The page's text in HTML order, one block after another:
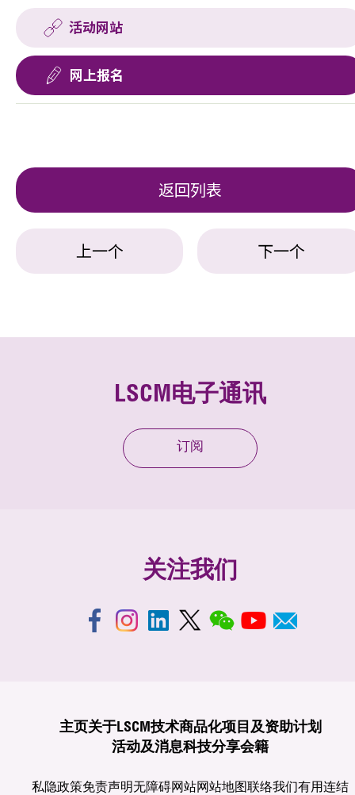
活动网站
网上报名
返回列表
上一个 下一个
LSCM电子通讯
订阅
关注我们
主页关于LSCM技术商品化项目及资助计划
活动及消息科技分享会籍
私隐政策免责声明无障碍网站网站地图联络我们有用连结